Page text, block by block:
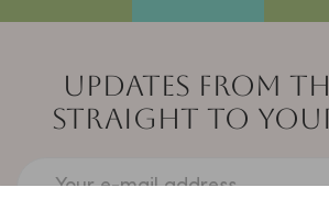
UPDATES FROM
STRAIGHT TO
Your e-mail address